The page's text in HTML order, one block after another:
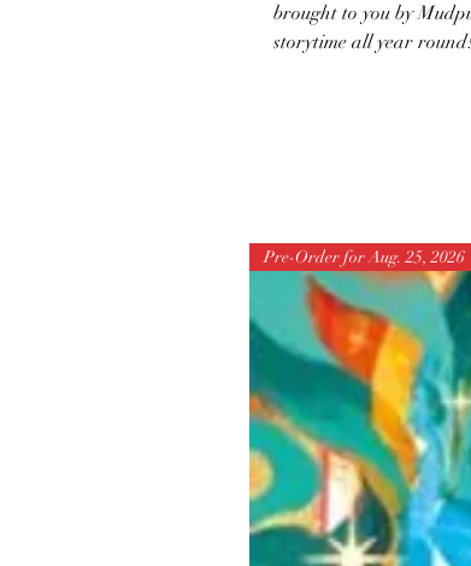
brought to you by
storytime all year
Pre-Order for Aug. 25, 2026